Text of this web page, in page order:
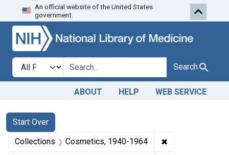
Skip to search Skip to first
An official website of the United States
government.
Search in
search for Search
ABOUT HELP WEB SERVICE
Search
Search Constraints
Start Over
You searched for:
Collections Cosmetics, 1940-1964 ✖